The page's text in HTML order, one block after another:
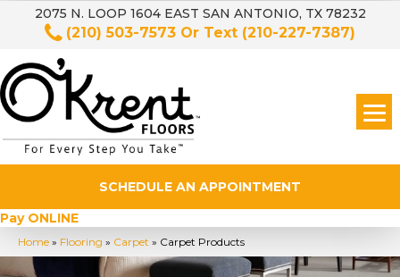
2075 N. LOOP 1604 EAST SAN ANTONIO, TX 78232
(210) 503-7573 Or Text (210-227-7387)
SCHEDULE AN APPOINTMENT
Pay ONLINE
Home » Flooring » Carpet » Carpet Products